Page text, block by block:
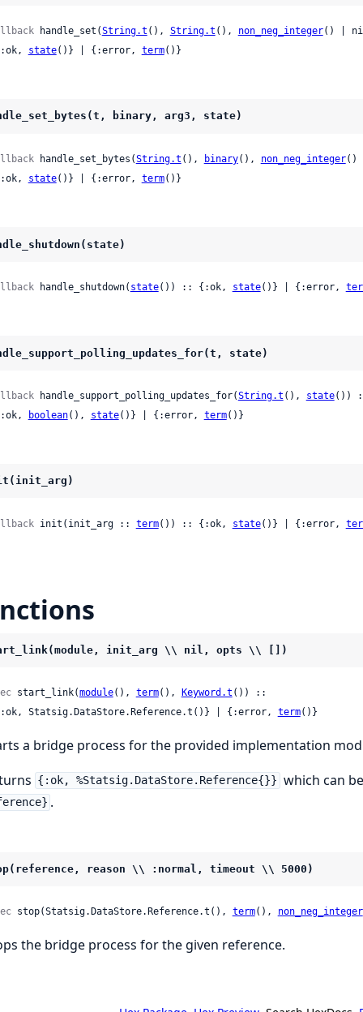
handle_set(String.t (), String.t (), non_neg_integer() |
{:ok,
state()} | {:error, term()}
binary, arg3, state)
handle_set_bytes(String.t (), binary(), non_neg_integer()
{:ok,
state()} | {:error, term()}
handle_shutdown( state()) :: {:ok, state()} | {:error,
state)
handle_support_polling_updates_for(String.t (), state())
{:ok,
boolean(), state()} | {:error, term()}
init(init_arg :: term()) :: {:ok, state()} | {:error,
init_arg \\ nil, opts \\ [])
start_link(module(), term(), Keyword.t ()) ::
{:ok, Statsig.DataStore.Reference.t()} | {:error,
term()}
a bridge process for the provided implementation
{:ok, %Statsig.DataStore.Reference{}} which can
.
reason \\ :normal, timeout \\ 5000)
stop(Statsig.DataStore.Reference.t(), term(), non_neg_integer
the bridge process for the given reference.